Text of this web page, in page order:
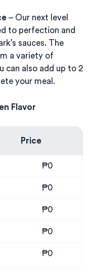
– Our next level
to perfection and
sauces. The
a variety of
can also add up to 2
your meal.
Flavor
Price
₱0
₱0
₱0
₱0
₱0